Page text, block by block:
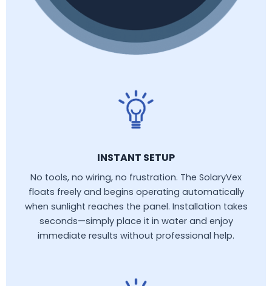
INSTANT SETUP
No tools, no wiring, no frustration. The SolaryVex
floats freely and begins operating automatically
when sunlight reaches the panel. Installation takes
seconds—simply place it in water and enjoy
immediate results without professional help.